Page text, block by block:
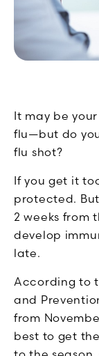
It may be
flu—but do
flu shot?
If you get it
protected.
2 weeks from
develop
late.
According to
and
from
best to get